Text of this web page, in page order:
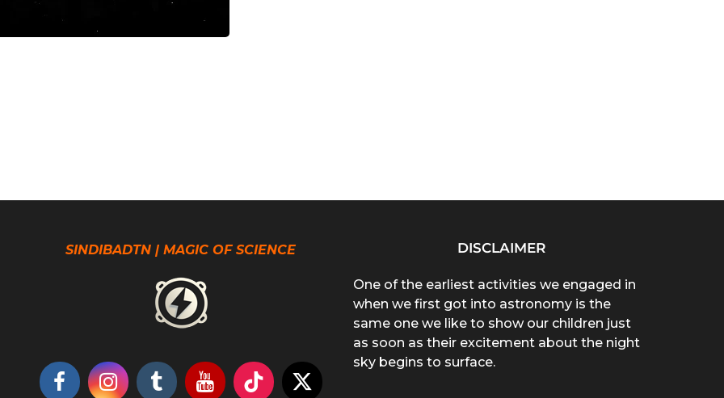
SINDIBADTN | MAGIC OF SCIENCE DISCLAIMER
One of the earliest activities we engaged in
when we first got into astronomy is the
same one we like to show our children just
as soon as their excitement about the night
sky begins to surface.